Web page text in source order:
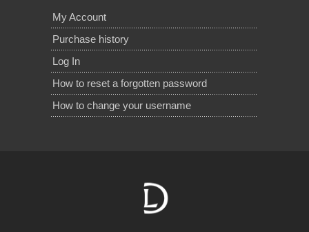
My Account
Purchase history
Log In
How to reset a forgotten password
How to change your username